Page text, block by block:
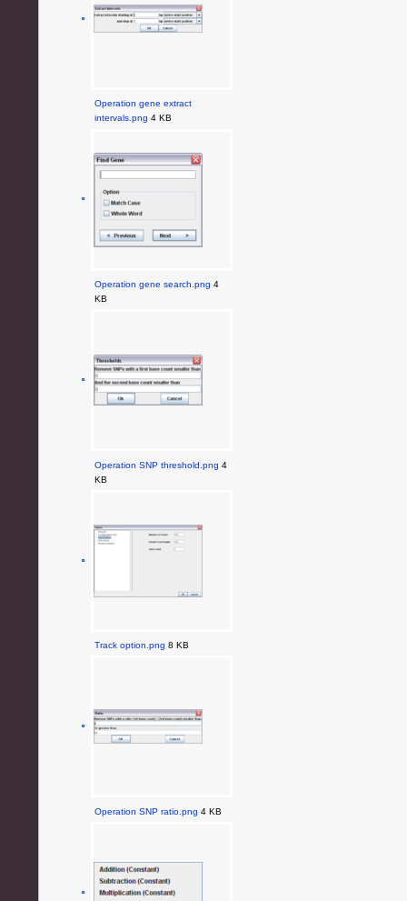
Operation gene extract
intervals.png 4 KB
Operation gene search.png 4
KB
Operation SNP threshold.png 4
KB
Track option.png 8 KB
Operation SNP ratio.png 4 KB